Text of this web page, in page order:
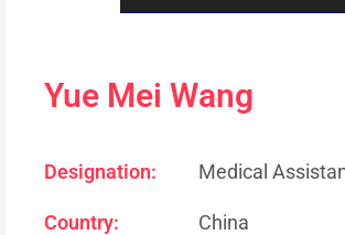
Yue Mei Wang
Designation: Medical
Country: China